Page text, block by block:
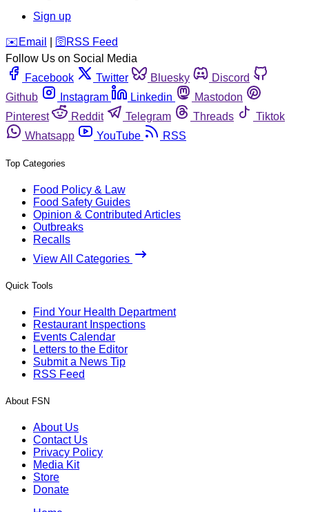
Sign up
️✉️ Email 🛜 RSS Feed
Follow Us on Social Media
Facebook
Twitter Bluesky
Discord
Github
Instagram Linkedin
Mastodon
Pinterest
Reddit Telegram Threads
Tiktok
Whatsapp
YouTube RSS
Top Categories
Food Policy & Law
Food Safety Guides
Opinion & Contributed Articles
Outbreaks
Recalls
View All Categories
Quick Tools
Find Your Health Department
Restaurant Inspections
Events Calendar
Letters to the Editor
Submit a News Tip
RSS Feed
About FSN
About Us
Contact Us
Privacy Policy
Media Kit
Store
Donate